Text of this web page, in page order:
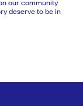
deserve to be in